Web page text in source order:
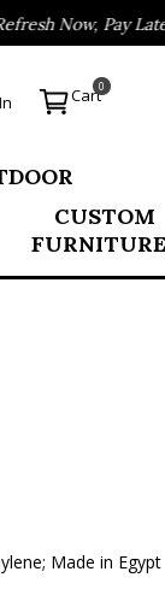
Now, Pay Later
Cart0
CUSTOM
FURNITURE
Made in Egypt